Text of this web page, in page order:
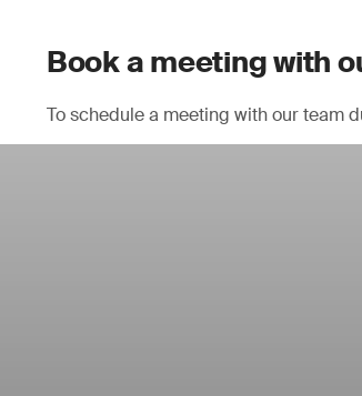
Book a meeting with
To schedule a meeting with our team